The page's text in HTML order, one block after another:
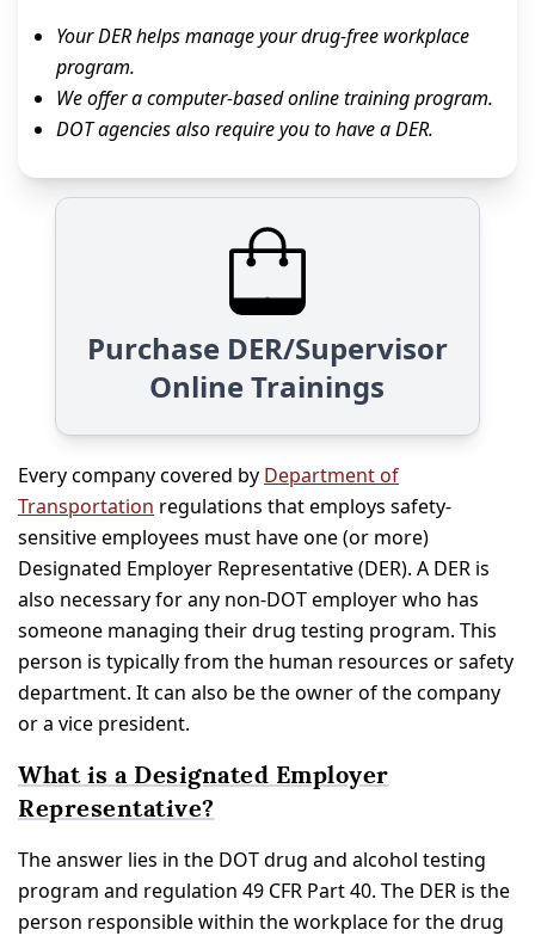
Your DER helps manage your drug-free workplace
program.
We offer a computer-based online training program.
DOT agencies also require you to have a DER.
Purchase DER/Supervisor
Online Trainings
Every company covered by Department of
Transportation regulations that employs safety-
sensitive employees must have one (or more)
Designated Employer Representative (DER). A DER is
also necessary for any non-DOT employer who has
someone managing their drug testing program. This
person is typically from the human resources or safety
department. It can also be the owner of the company
or a vice president.
What is a Designated Employer
Representative?
The answer lies in the DOT drug and alcohol testing
program and regulation 49 CFR Part 40. The DER is the
person responsible within the workplace for the drug